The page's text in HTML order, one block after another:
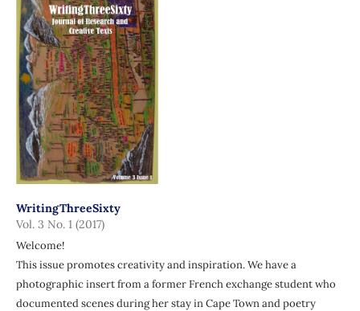
WritingThreeSixty
Vol. 3 No. 1 (2017)
Welcome!
This issue promotes creativity and inspiration. We have a
photographic insert from a former French exchange student who
documented scenes during her stay in Cape Town and poetry